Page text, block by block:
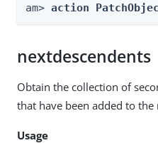
am> action
nextdescendents
Obtain the collection of
that have been added to the
Usage